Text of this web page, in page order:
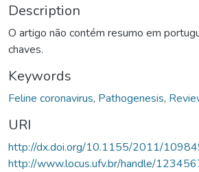
Description
O artigo não contém resumo em
chaves.
Keywords
Feline coronavirus, Pathogenesis,
URI
http://dx.doi.org/10.1155/2011/
http://www.locus.ufv.br/handle/